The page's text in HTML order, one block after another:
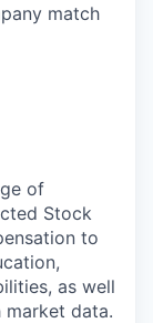
match
of
Stock
to
as well
data.